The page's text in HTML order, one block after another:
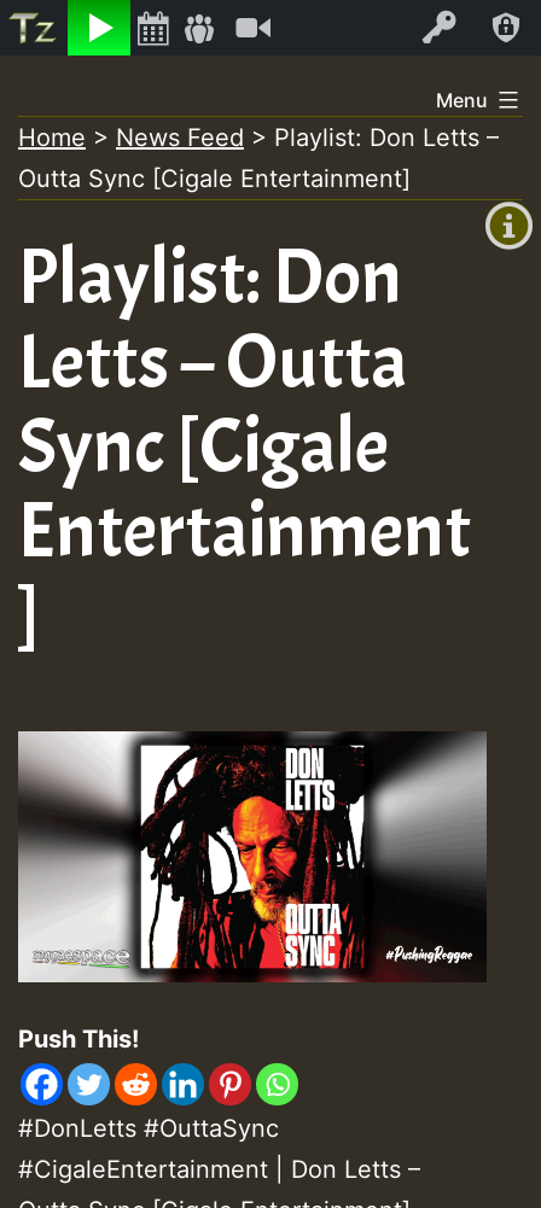
Listen Log In
+00:00
+0)
to
content
Menu
Home > News Feed > Playlist: Don Letts –
Outta Sync [Cigale Entertainment]
Playlist: Don
Letts – Outta
Sync [Cigale
Entertainment
]
Push This!
#DonLetts #OuttaSync
#CigaleEntertainment | Don Letts –